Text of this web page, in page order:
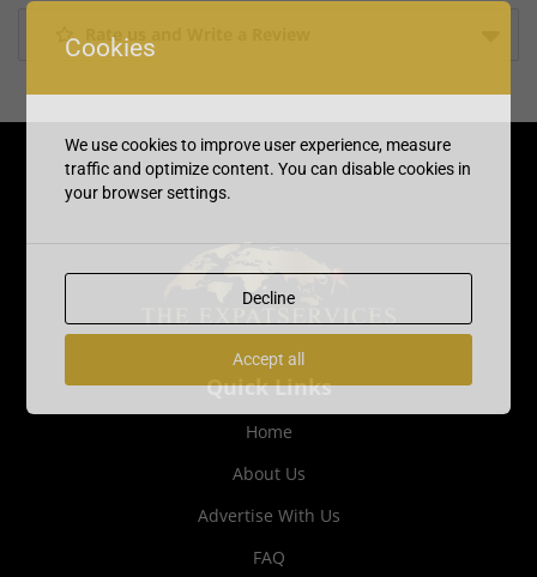
Rate us and Write a Review
Quick Links
Home
About Us
Advertise With Us
FAQ
Cookies
We use cookies to improve user experience, measure
traffic and optimize content. You can disable cookies in
your browser settings.
Decline
Accept all